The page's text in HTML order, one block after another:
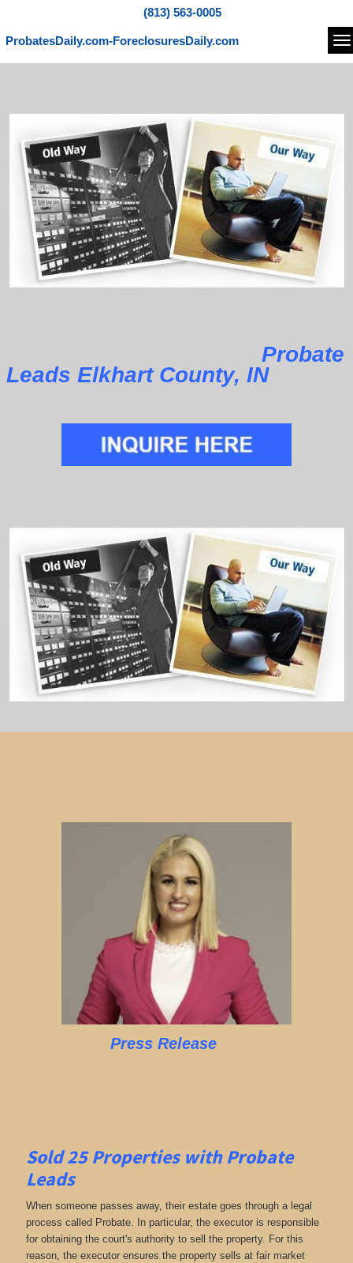
(813) 563-0005
ProbatesDaily.com-ForeclosuresDaily.com
Probate
Leads Elkhart County, IN
Press Release
Sold 25 Properties with Probate
Leads
When someone passes away, their estate goes through a legal
process called Probate. In particular, the executor is responsible
for obtaining the court's authority to sell the property. For this
reason, the executor ensures the property sells at fair market